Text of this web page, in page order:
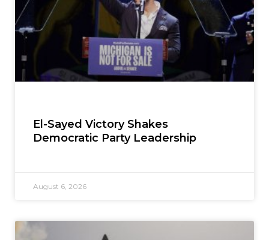
El-Sayed Victory Shakes
Democratic Party Leadership
August 6, 2026